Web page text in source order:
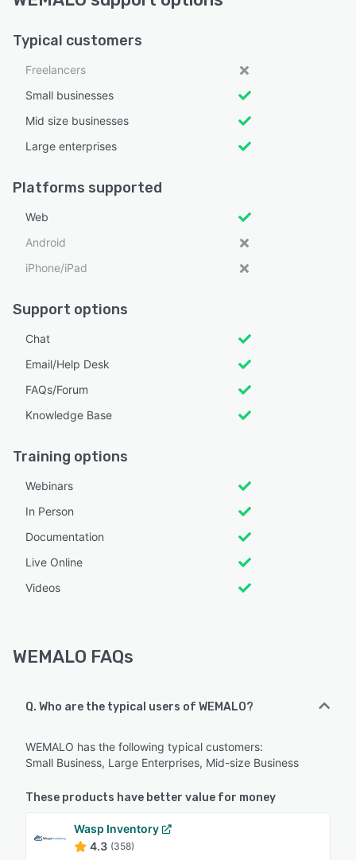
Typical customers
Freelancers
Small businesses
Mid size businesses
Large enterprises
Platforms supported
Web
Android
iPhone/iPad
Support options
Chat
Email/Help Desk
FAQs/Forum
Knowledge Base
Training options
Webinars
In Person
Documentation
Live Online
Videos
WEMALO FAQs
Q. Who are the typical users of WEMALO?
WEMALO has the following typical customers:
Small Business, Large Enterprises, Mid-size Business
These products have better value for money
Wasp Inventory
4.3 (358)